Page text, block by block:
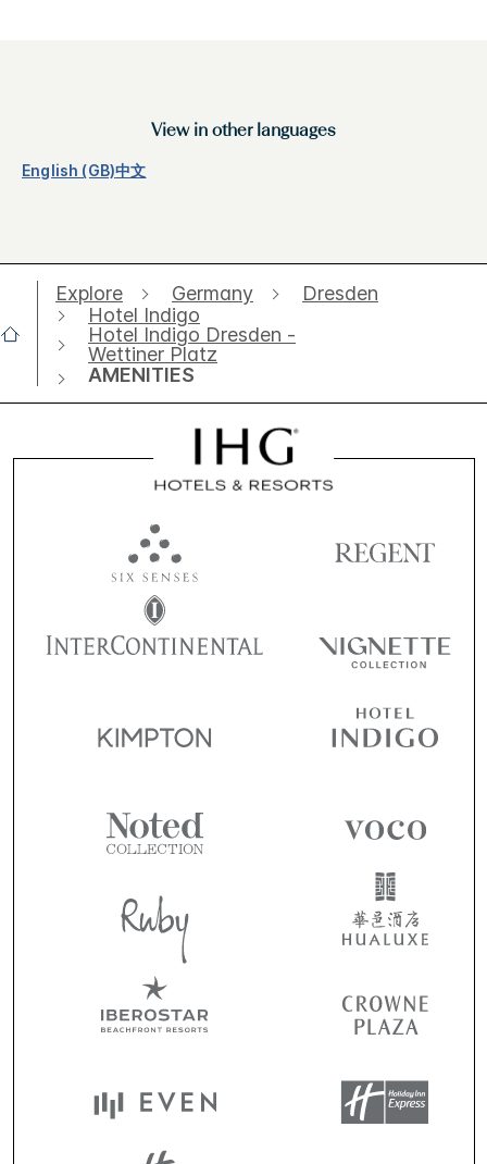
View in other languages
English (GB)中文
Explore Germany
Dresden
Hotel Indigo
Hotel Indigo Dresden -
Wettiner Platz
AMENITIES